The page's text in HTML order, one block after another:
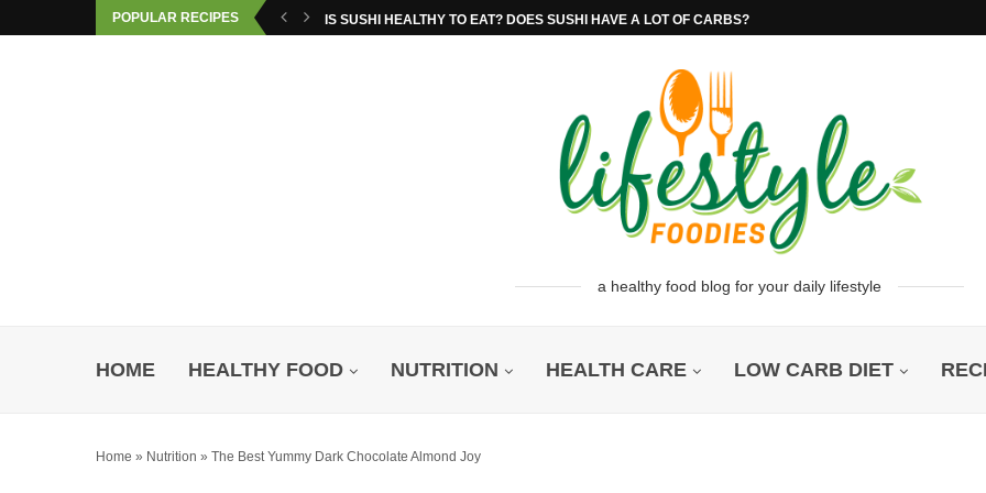
POPULAR RECIPES IS SUSHI HEALTHY TO EAT? DOES SUSHI HAVE A LOT OF CARBS?
a healthy food blog for your daily lifestyle
HOME HEALTHY FOOD NUTRITION HEALTH CARE LOW CARB DIET
Home » Nutrition » The Best Yummy Dark Chocolate Almond Joy